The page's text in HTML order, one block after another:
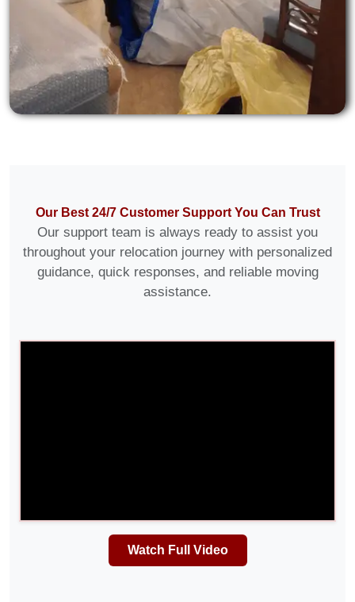
Our Best 24/7 Customer Support You Can Trust
Our support team is always ready to assist you
throughout your relocation journey with personalized
guidance, quick responses, and reliable moving
assistance.
Watch Full Video